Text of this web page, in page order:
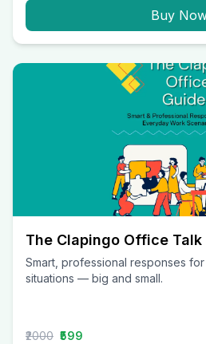
Buy
The Clapingo Office Talk
Smart, professional responses
situations — big and small.
₹2000 ₹599